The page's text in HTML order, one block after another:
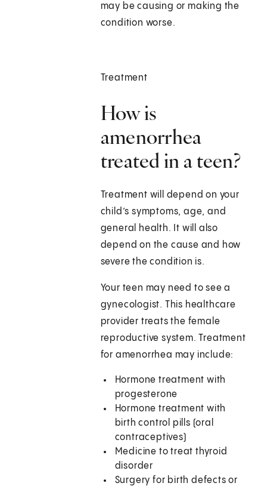
may be causing or making the
condition worse.
Treatment
How is
amenorrhea
treated in a teen?
Treatment will depend on your
child’s symptoms, age, and
general health. It will also
depend on the cause and how
severe the condition is.
Your teen may need to see a
gynecologist. This healthcare
provider treats the female
reproductive system. Treatment
for amenorrhea may include:
Hormone treatment with
progesterone
Hormone treatment with
birth control pills (oral
contraceptives)
Medicine to treat thyroid
disorder
Surgery for birth defects or